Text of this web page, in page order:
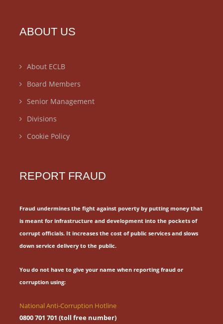
ABOUT US
About ECLB
Board Members
Senior Management
Divisions
Cookie Policy
REPORT FRAUD
Fraud undermines the fight against poverty by putting money that
is meant for infrastructure and development into the pockets of
corrupt officials. It increases the cost of public services and slows
down service delivery to the public.
You do not have to give your name when reporting fraud or
corruption using:
National Anti-Corruption Hotline
0800 701 701 (toll free number)